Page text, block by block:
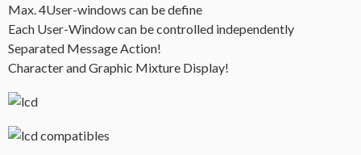
Max. 4User-windows can be define
Each User-Window can be controlled independently
Separated Message Action!
Character and Graphic Mixture Display!